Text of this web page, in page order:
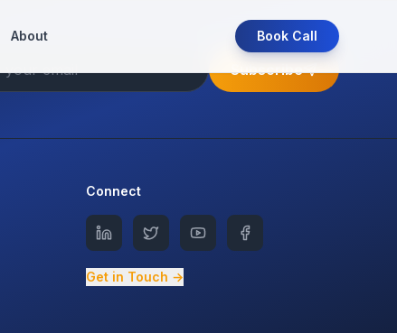
About Book Call
Subscribe
Connect
Get in Touch →